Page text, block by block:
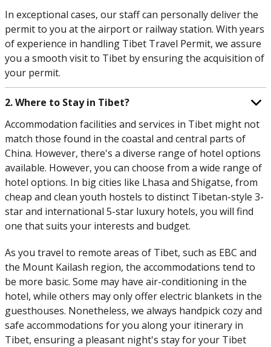
In exceptional cases, our staff can personally deliver the
permit to you at the airport or railway station. With years
of experience in handling Tibet Travel Permit, we assure
you a smooth visit to Tibet by ensuring the acquisition of
your permit.
2. Where to Stay in Tibet?
Accommodation facilities and services in Tibet might not
match those found in the coastal and central parts of
China. However, there's a diverse range of hotel options
available. However, you can choose from a wide range of
hotel options. In big cities like Lhasa and Shigatse, from
cheap and clean youth hostels to distinct Tibetan-style 3-
star and international 5-star luxury hotels, you will find
one that suits your interests and budget.
As you travel to remote areas of Tibet, such as EBC and
the Mount Kailash region, the accommodations tend to
be more basic. Some may have air-conditioning in the
hotel, while others may only offer electric blankets in the
guesthouses. Nonetheless, we always handpick cozy and
safe accommodations for you along your itinerary in
Tibet, ensuring a pleasant night's stay for your Tibet